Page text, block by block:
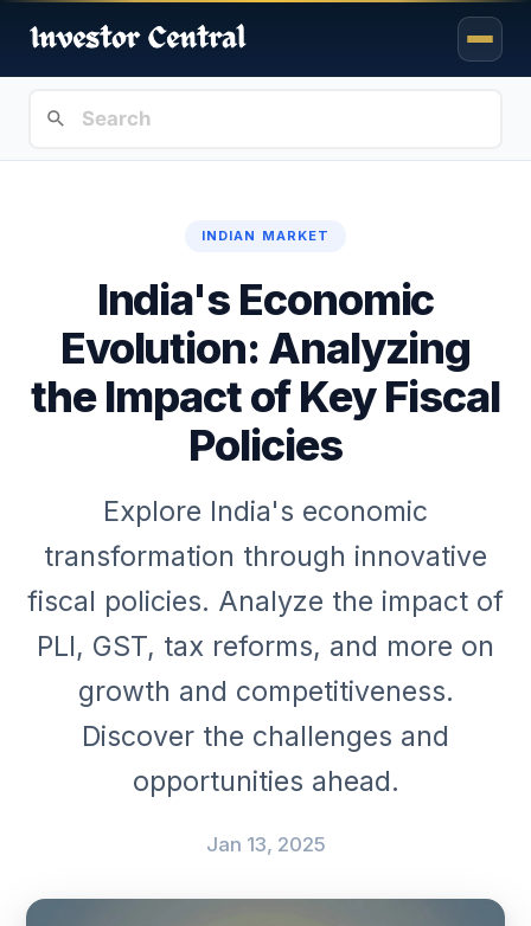
INDIAN MARKET
India's Economic
Evolution: Analyzing
the Impact of Key Fiscal
Policies
Explore India's economic
transformation through innovative
fiscal policies. Analyze the impact of
PLI, GST, tax reforms, and more on
growth and competitiveness.
Discover the challenges and
opportunities ahead.
Jan 13, 2025